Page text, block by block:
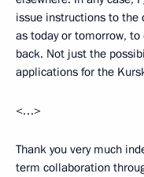
issue instructions to the
as today or tomorrow,
back. Not just the
applications for the
<…>
Thank you very much
term collaboration